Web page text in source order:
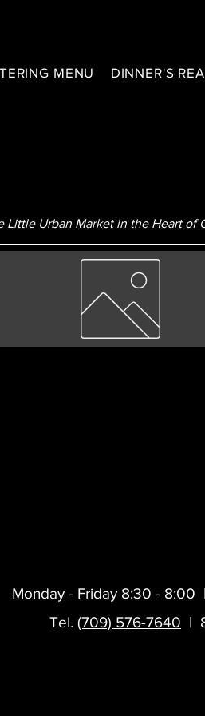
MENU DINNER'S
Little Urban Market in the Heart of
Monday - Friday 8:30 - 8:00
Tel. (709) 576-7640 |